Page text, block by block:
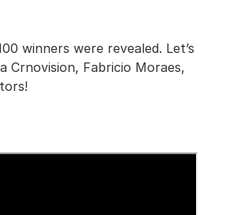
winners were revealed. Let’s
Crnovision, Fabricio Moraes,